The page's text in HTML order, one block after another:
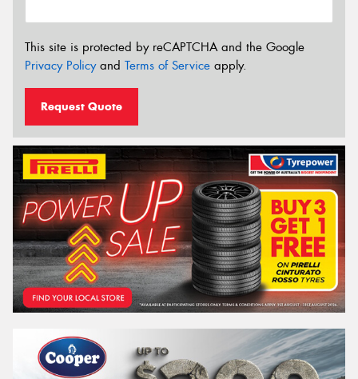
This site is protected by reCAPTCHA and the Google
Privacy Policyand Terms of Service apply.
Request Quote